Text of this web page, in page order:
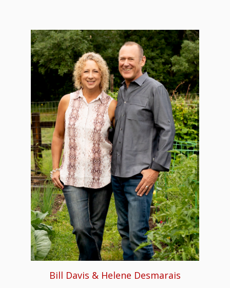
Bill Davis & Helene Desmarais